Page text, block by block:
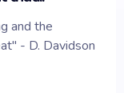
and the
- D. Davidson